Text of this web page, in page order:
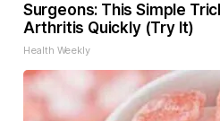
Surgeons: This Simple
Arthritis Quickly (Try It)
Health Weekly